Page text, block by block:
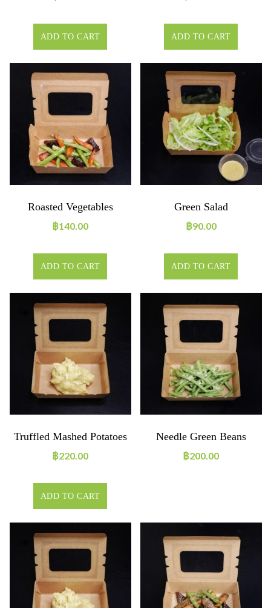
ADD TO CART ADD TO CART
Roasted Vegetables
฿140.00
ADD TO CART
Green Salad
฿90.00
ADD TO CART
Truffled Mashed Potatoes
฿220.00
ADD TO CART
Needle Green Beans
฿200.00